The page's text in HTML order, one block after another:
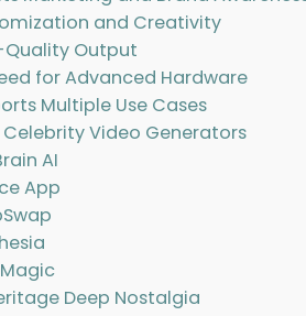
and Creativity
Quality Output
for Advanced Hardware
Multiple Use Cases
Celebrity Video Generators
AI
App
Deep Nostalgia